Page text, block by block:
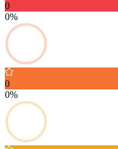
0
0%
0
0%